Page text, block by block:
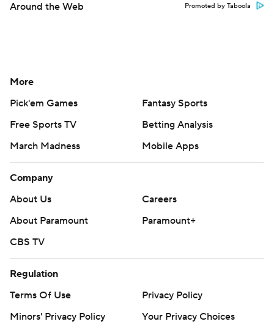
Around the Web Promoted by Taboola
More
Pick'em Games
Fantasy Sports
Free Sports TV
Betting Analysis
March Madness
Mobile Apps
Company
About Us
Careers
About Paramount
Paramount+
CBS TV
Regulation
Terms Of Use
Privacy Policy
Minors' Privacy Policy
Your Privacy Choices